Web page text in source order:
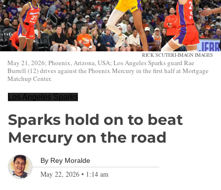
RICK SCUTERI-IMAGN IMAGES
May 21, 2026; Phoenix, Arizona, USA; Los Angeles Sparks guard Rae
Burrell (12) drives against the Phoenix Mercury in the first half at Mortgage
Matchup Center.
Los Angeles Sparks
Sparks hold on to beat
Mercury on the road
By Rey Moralde
May 22, 2026 • 1:14 am